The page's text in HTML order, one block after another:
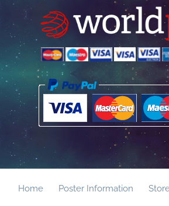
Home Poster Information